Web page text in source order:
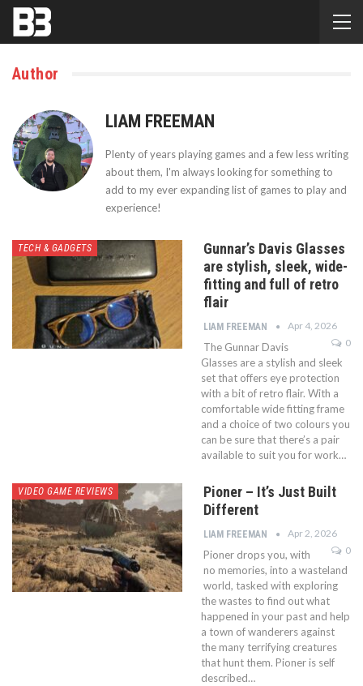
Author
LIAM FREEMAN
Plenty of years playing games and a few less writing
about them, I'm always looking for something to
add to my ever expanding list of games to play and
experience!
TECH & GADGETS
Gunnar’s Davis Glasses
are stylish, sleek, wide-
fitting and full of retro
flair
LIAM FREEMAN
Apr 4, 2026
0
The Gunnar Davis
Glasses are a stylish and sleek
set that offers eye protection
with a bit of retro flair. With a
comfortable wide fitting frame
and a choice of two colours you
can be sure that there’s a pair
available to suit you for work…
VIDEO GAME REVIEWS
Pioner – It’s Just Built
Different
LIAM FREEMAN
Apr 2, 2026
0
Pioner drops you, with
no memories, into a wasteland
world, tasked with exploring
the wastes to find out what
happened in your past and help
a town of wanderers against
the many terrifying creatures
that hunt them. Pioner is self
described…